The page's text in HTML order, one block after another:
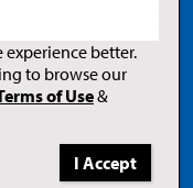
© 2026 Newcom Media Inc.
experience better.
to browse our
of Use&